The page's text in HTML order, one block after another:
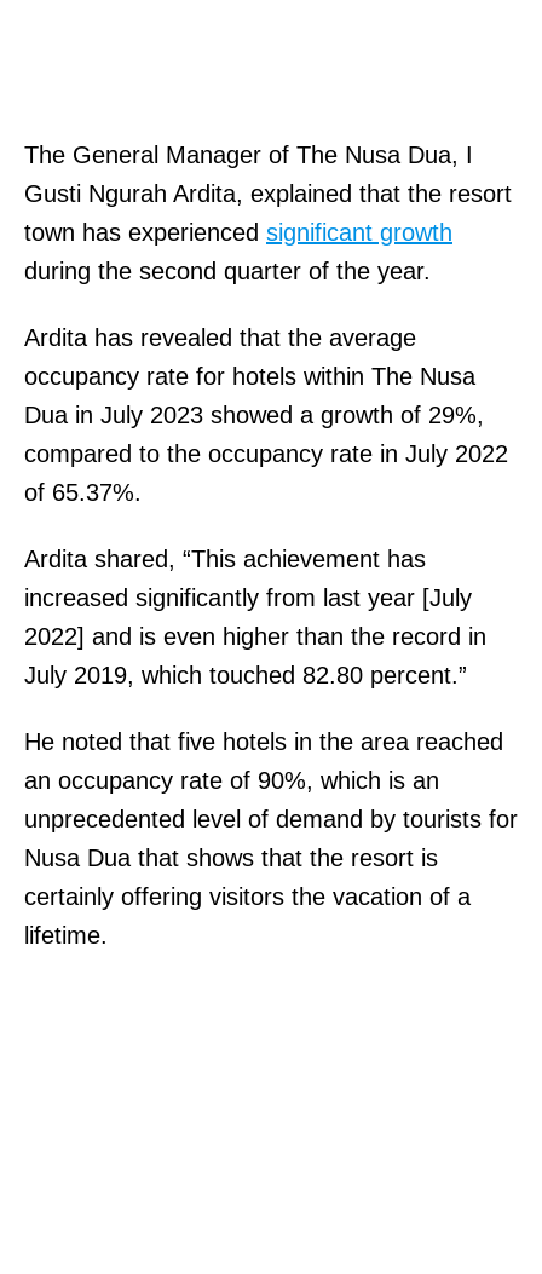
The General Manager of The Nusa Dua, I
Gusti Ngurah Ardita, explained that the resort
town has experienced significant growth
during the second quarter of the year.
Ardita has revealed that the average
occupancy rate for hotels within The Nusa
Dua in July 2023 showed a growth of 29%,
compared to the occupancy rate in July 2022
of 65.37%.
Ardita shared, “This achievement has
increased significantly from last year [July
2022] and is even higher than the record in
July 2019, which touched 82.80 percent.”
He noted that five hotels in the area reached
an occupancy rate of 90%, which is an
unprecedented level of demand by tourists for
Nusa Dua that shows that the resort is
certainly offering visitors the vacation of a
lifetime.